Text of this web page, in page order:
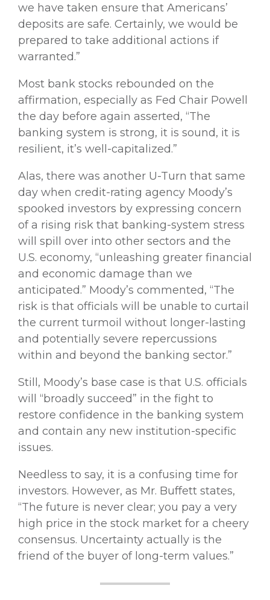
we have taken ensure that Americans’
deposits are safe. Certainly, we would be
prepared to take additional actions if
warranted.”
Most bank stocks rebounded on the
affirmation, especially as Fed Chair Powell
the day before again asserted, “The
banking system is strong, it is sound, it is
resilient, it’s well-capitalized.”
Alas, there was another U-Turn that same
day when credit-rating agency Moody’s
spooked investors by expressing concern
of a rising risk that banking-system stress
will spill over into other sectors and the
U.S. economy, “unleashing greater financial
and economic damage than we
anticipated.” Moody’s commented, “The
risk is that officials will be unable to curtail
the current turmoil without longer-lasting
and potentially severe repercussions
within and beyond the banking sector.”
Still, Moody’s base case is that U.S. officials
will “broadly succeed” in the fight to
restore confidence in the banking system
and contain any new institution-specific
issues.
Needless to say, it is a confusing time for
investors. However, as Mr. Buffett states,
“The future is never clear; you pay a very
high price in the stock market for a cheery
consensus. Uncertainty actually is the
friend of the buyer of long-term values.”